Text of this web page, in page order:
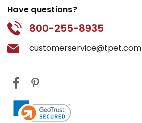
Have questions?
800-255-8935
customerservice@tpet.com